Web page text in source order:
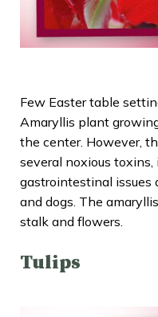
Few Easter table
Amaryllis plant
the center. However,
several noxious
gastrointestinal issues
and dogs. The
stalk and flowers.
Tulips